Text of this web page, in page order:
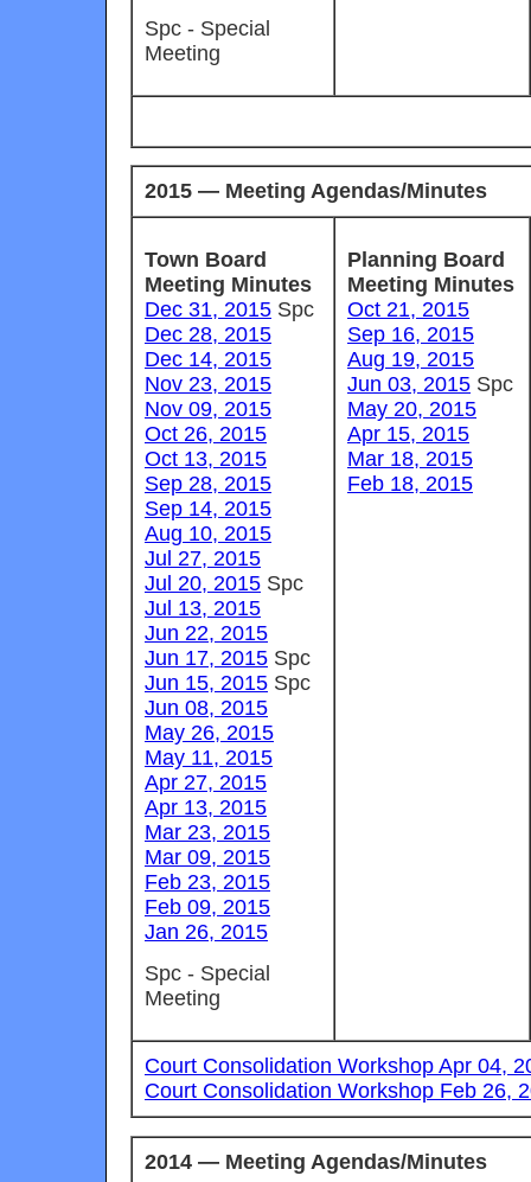
Spc - Special
Meeting
2015 — Meeting Agendas/Minutes
Town Board
Meeting Minutes
Dec 31, 2015 Spc
Dec 28, 2015
Dec 14, 2015
Nov 23, 2015
Nov 09, 2015
Oct 26, 2015
Oct 13, 2015
Sep 28, 2015
Sep 14, 2015
Aug 10, 2015
Jul 27, 2015
Jul 20, 2015 Spc
Jul 13, 2015
Jun 22, 2015
Jun 17, 2015 Spc
Jun 15, 2015 Spc
Jun 08, 2015
May 26, 2015
May 11, 2015
Apr 27, 2015
Apr 13, 2015
Mar 23, 2015
Mar 09, 2015
Feb 23, 2015
Feb 09, 2015
Jan 26, 2015
Spc - Special
Meeting
Planning Board
Meeting Minutes
Oct 21, 2015
Sep 16, 2015
Aug 19, 2015
Jun 03, 2015 Spc
May 20, 2015
Apr 15, 2015
Mar 18, 2015
Feb 18, 2015
Court Consolidation Workshop Apr 04,
Court Consolidation Workshop Feb 26,
2014 — Meeting Agendas/Minutes